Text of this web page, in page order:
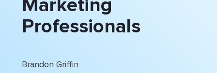
Marketing
Professionals
Brandon Griffin